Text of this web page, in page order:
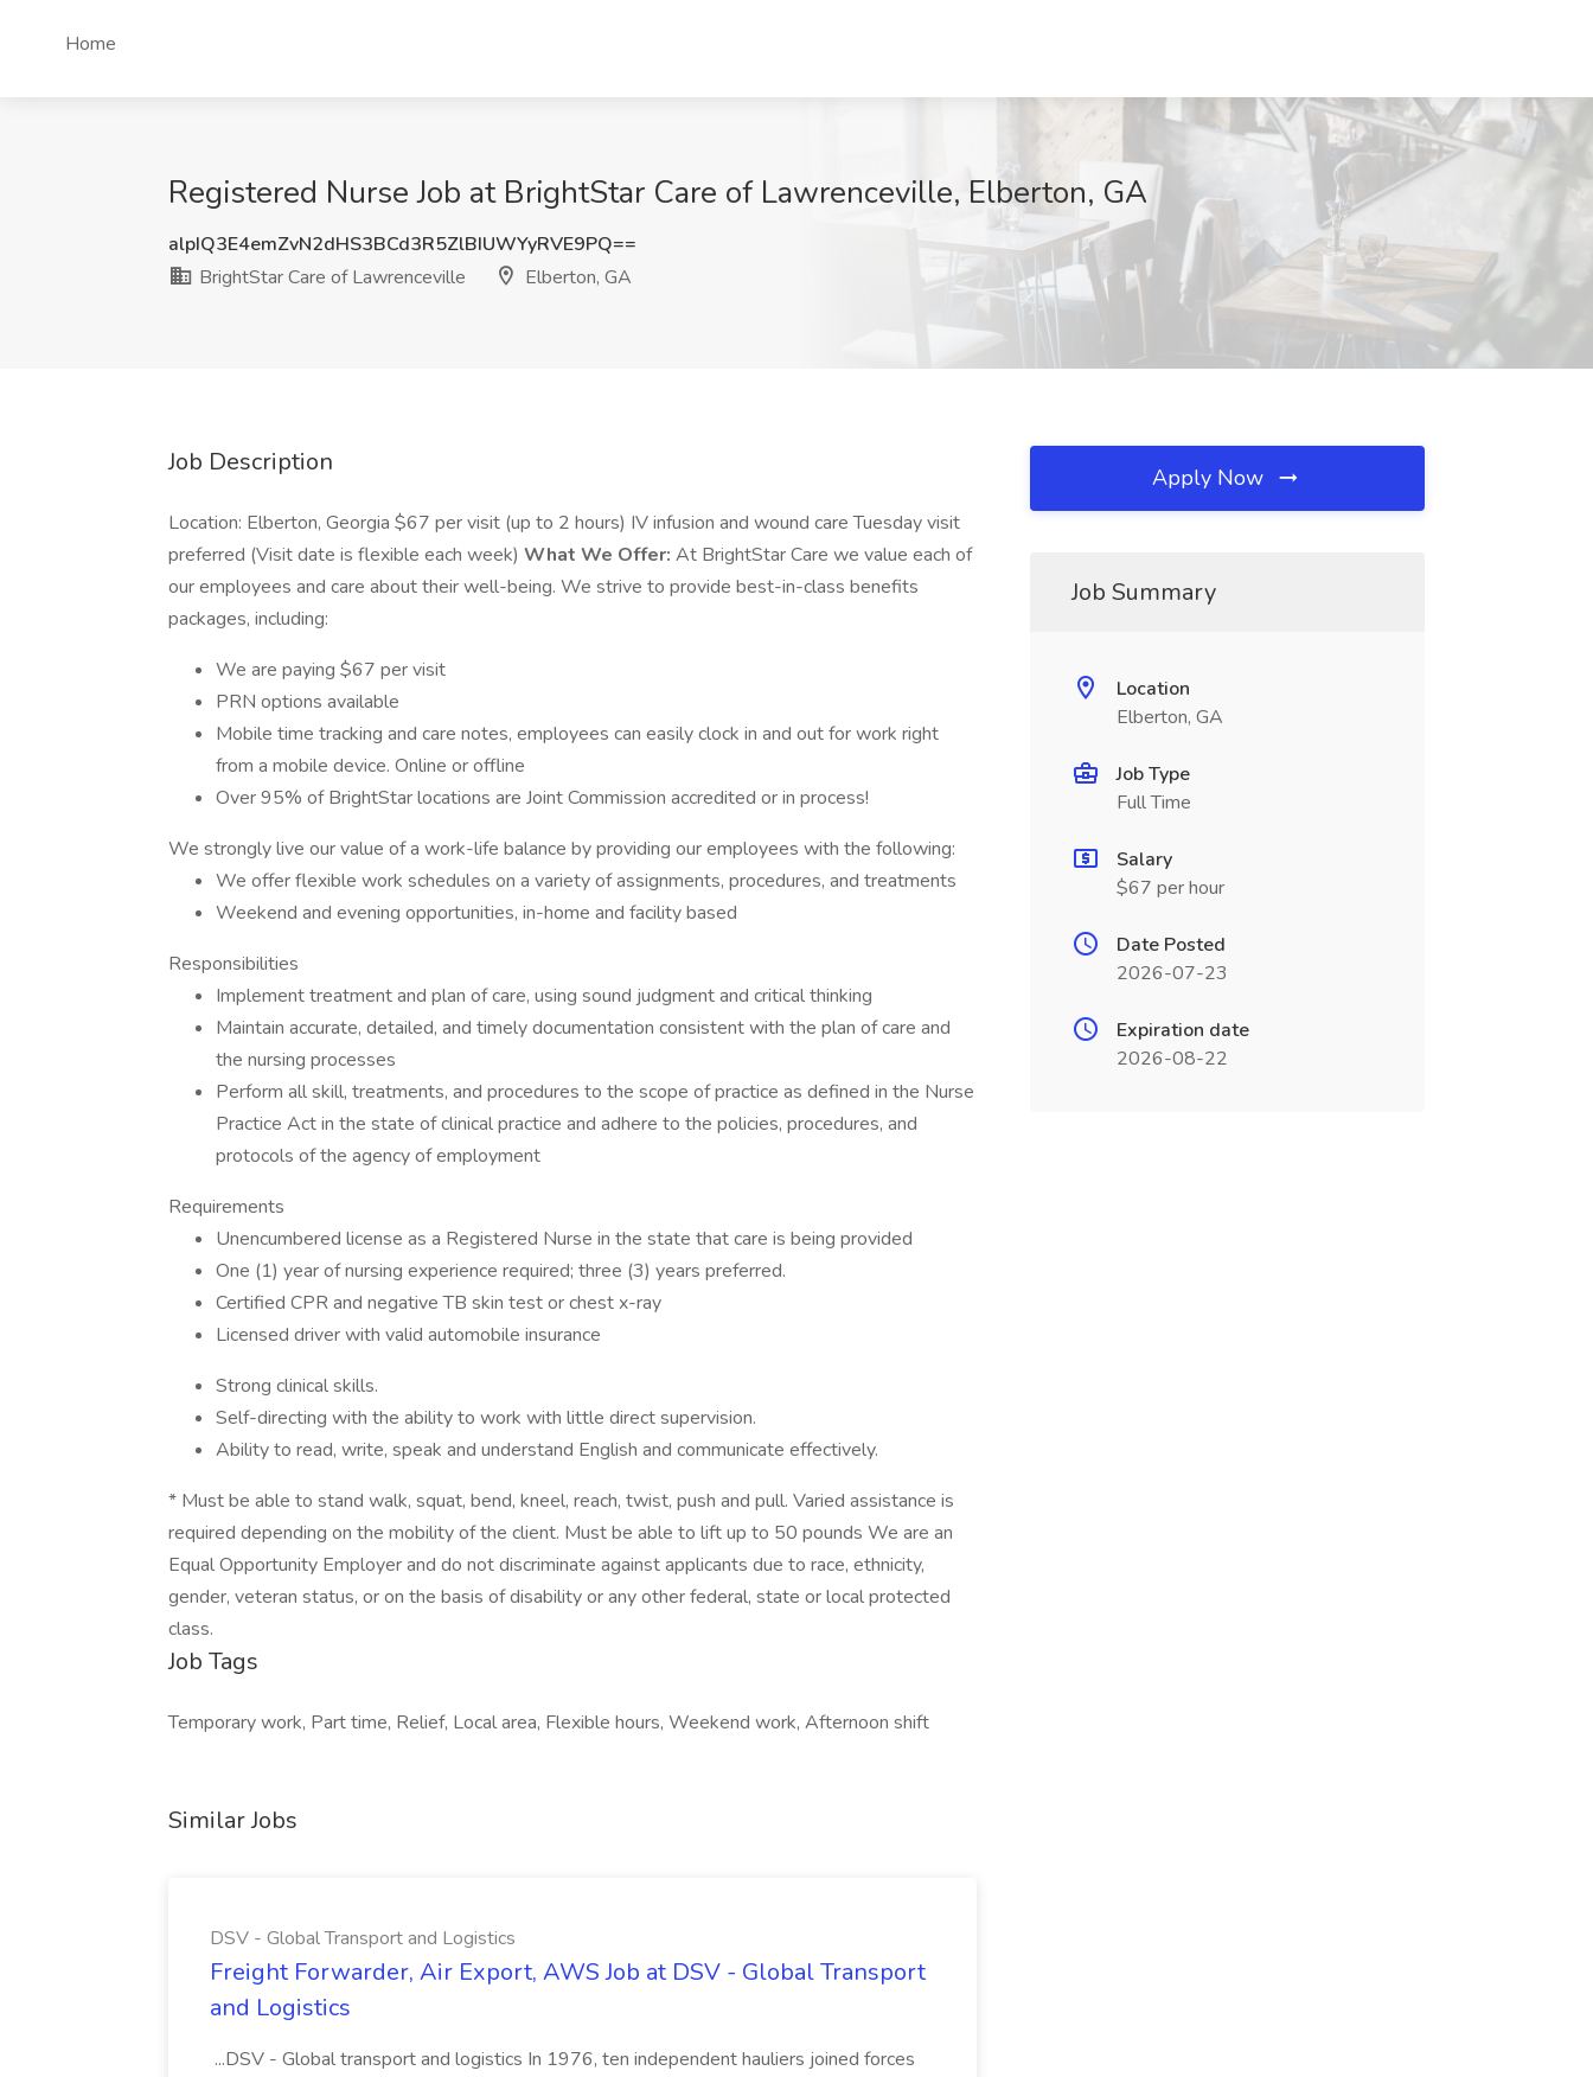
Home
Registered Nurse Job at BrightStar Care of Lawrenceville, Elberton, GA
alpIQ3E4emZvN2dHS3BCd3R5ZlBIUWYyRVE9PQ==
BrightStar Care of Lawrenceville
Elberton, GA
Job Description
Location: Elberton, Georgia $67 per visit (up to 2 hours) IV infusion and wound care Tuesday visit
preferred (Visit date is flexible each week) What We Offer: At BrightStar Care we value each of
our employees and care about their well-being. We strive to provide best-in-class benefits
packages, including:
We are paying $67 per visit
PRN options available
Mobile time tracking and care notes, employees can easily clock in and out for work right
from a mobile device. Online or offline
Over 95% of BrightStar locations are Joint Commission accredited or in process!
We strongly live our value of a work-life balance by providing our employees with the following:
We offer flexible work schedules on a variety of assignments, procedures, and treatments
Weekend and evening opportunities, in-home and facility based
Responsibilities
Implement treatment and plan of care, using sound judgment and critical thinking
Maintain accurate, detailed, and timely documentation consistent with the plan of care and
the nursing processes
Perform all skill, treatments, and procedures to the scope of practice as defined in the Nurse
Practice Act in the state of clinical practice and adhere to the policies, procedures, and
protocols of the agency of employment
Requirements
Unencumbered license as a Registered Nurse in the state that care is being provided
One (1) year of nursing experience required; three (3) years preferred.
Certified CPR and negative TB skin test or chest x-ray
Licensed driver with valid automobile insurance
Strong clinical skills.
Self-directing with the ability to work with little direct supervision.
Ability to read, write, speak and understand English and communicate effectively.
* Must be able to stand walk, squat, bend, kneel, reach, twist, push and pull. Varied assistance is
required depending on the mobility of the client. Must be able to lift up to 50 pounds We are an
Equal Opportunity Employer and do not discriminate against applicants due to race, ethnicity,
gender, veteran status, or on the basis of disability or any other federal, state or local protected
class.
Job Tags
Temporary work, Part time, Relief, Local area, Flexible hours, Weekend work, Afternoon shift
Similar Jobs
DSV - Global Transport and Logistics
Freight Forwarder, Air Export, AWS Job at DSV - Global Transport
and Logistics
...DSV - Global transport and logistics In 1976, ten independent hauliers joined forces
Apply Now
Job Summary
Location
Elberton, GA
Job Type
Full Time
Salary
$67 per hour
Date Posted
2026-07-23
Expiration date
2026-08-22